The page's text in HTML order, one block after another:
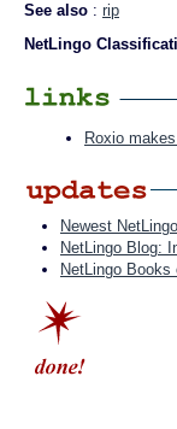
See also : rip
NetLingo
Roxio
Newest
NetLingo Blog:
NetLingo Books